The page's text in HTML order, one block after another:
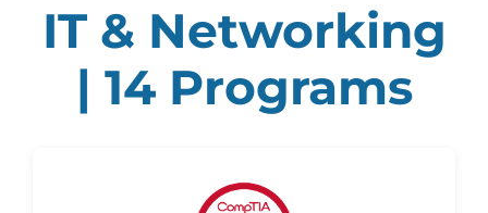
IT & Networking
| 14 Programs